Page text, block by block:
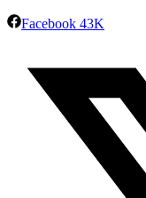
Facebook 43K